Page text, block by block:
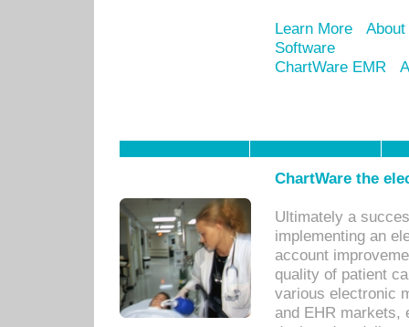
Learn More
Software
ChartWare EMR
ChartWare the
Ultimately a
implementing an
account
quality of patient
various electronic
and EHR markets,